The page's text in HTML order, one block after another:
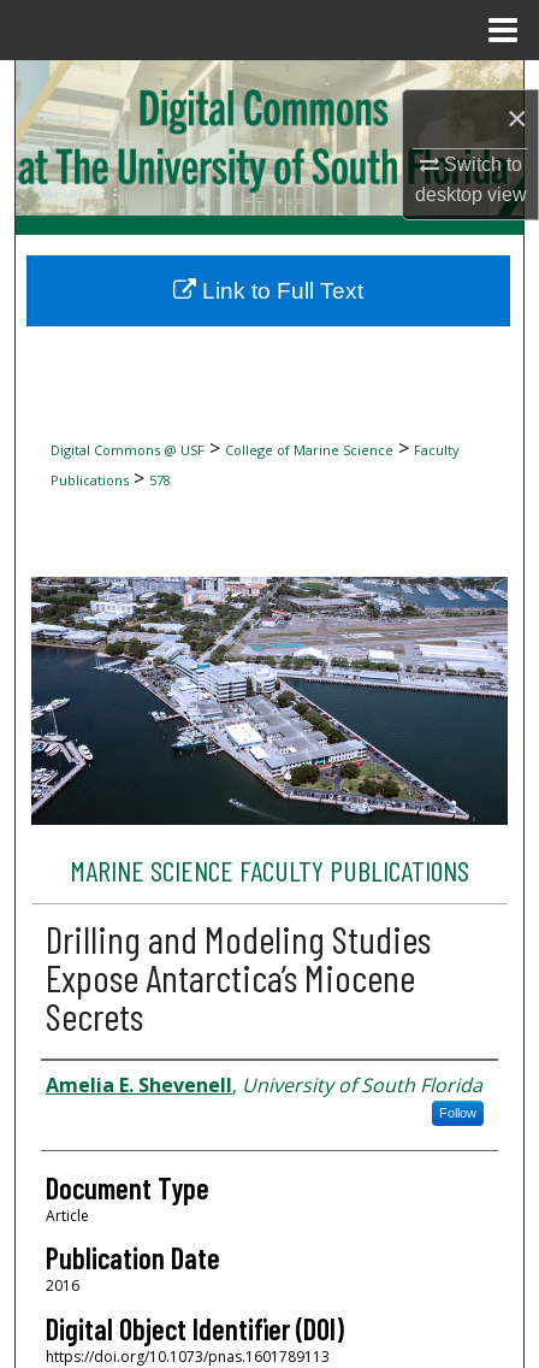
×
Switch to
desktopview
Search
Browse Collections
My Account
Digital Commons Network™
Digital Commons @ USF> College of Marine Science > Faculty
Publications> 578
MARINE SCIENCE FACULTY PUBLICATIONS
Drilling and Modeling Studies
Expose Antarctica’s Miocene
Secrets
Authors
Amelia E. Shevenell, University of South Florida
Follow
Document Type
Article
Publication Date
2016
Digital Object Identifier (DOI)
https://doi.org/10.1073/pnas.1601789113
Link to Full Text